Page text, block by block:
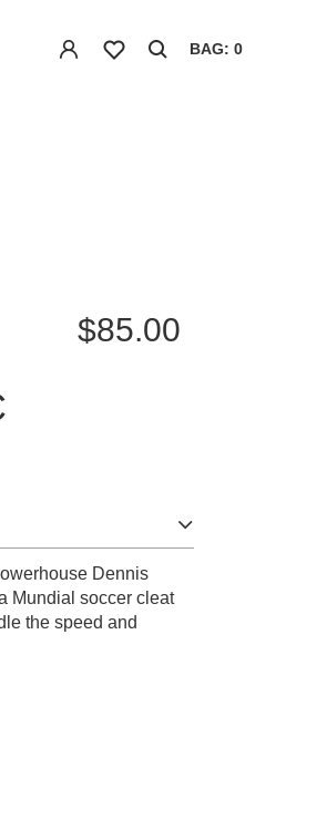
BAG: 0
$85.00
Dennis
Mundial soccer cleat
the speed and